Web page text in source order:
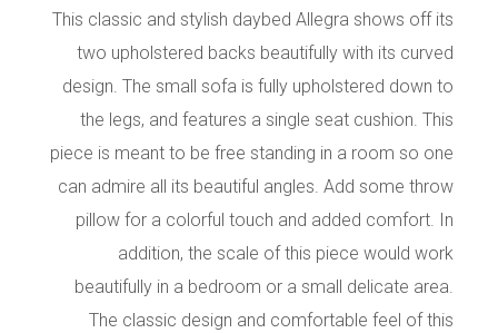
This classic and stylish daybed Allegra shows off its
two upholstered backs beautifully with its curved
design. The small sofa is fully upholstered down to
the legs, and features a single seat cushion. This
piece is meant to be free standing in a room so one
can admire all its beautiful angles. Add some throw
pillow for a colorful touch and added comfort. In
addition, the scale of this piece would work
beautifully in a bedroom or a small delicate area.
The classic design and comfortable feel of this